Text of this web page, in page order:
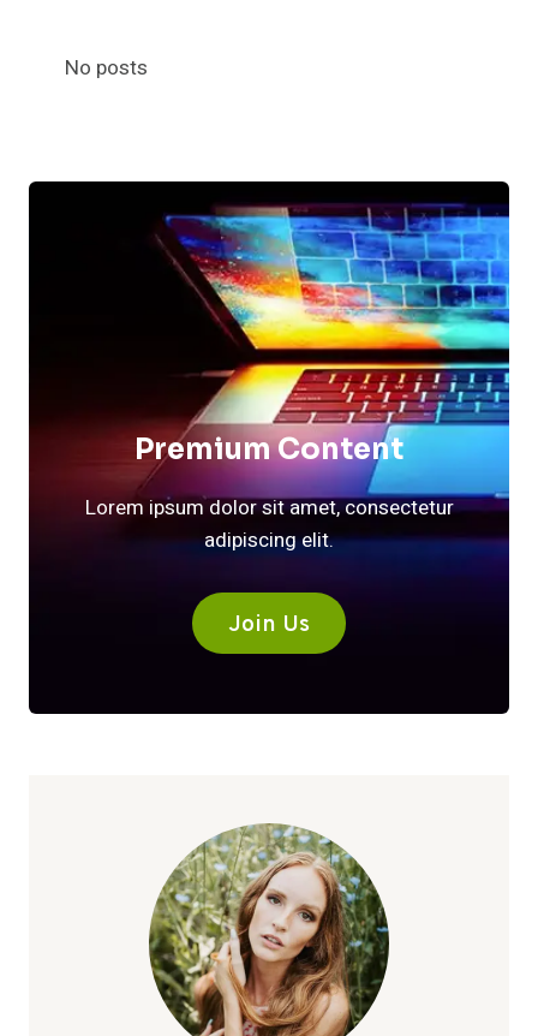
No posts
Premium Content
Lorem ipsum dolor sit amet, consectetur
adipiscing elit.
Join Us